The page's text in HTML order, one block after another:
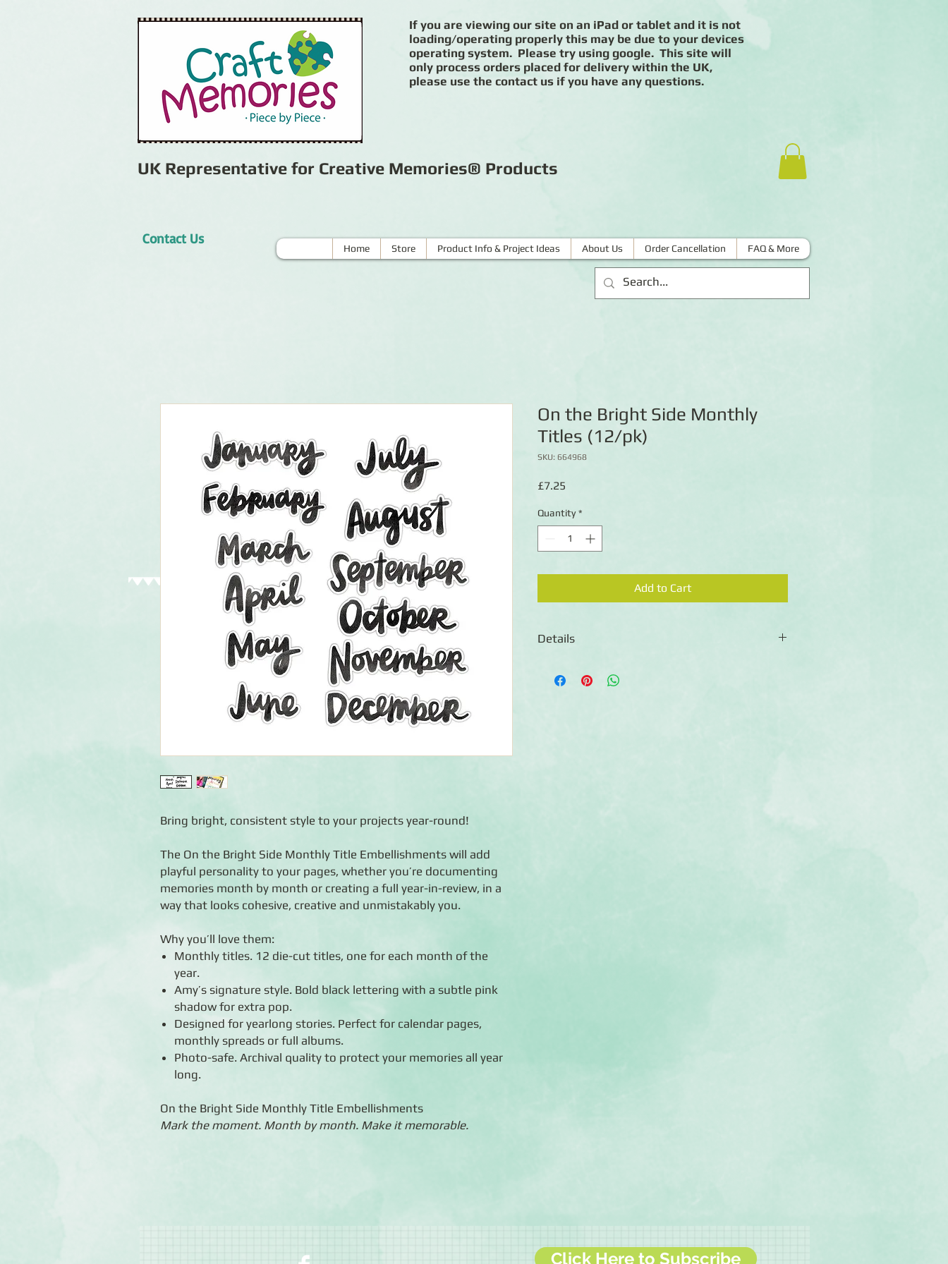
If you are viewing our site on an iPad or tablet and it is not
loading/operating properly this may be due to your devices
operating system. Please try using google. This site will
only process orders placed for delivery within the UK,
please use the contact us if you have any questions.
UK Representative for Creative Memories® Products
Contact Us
Home Store Product Info & Project Ideas About Us Order Cancellation FAQ & More
Bring bright, consistent style to your projects year-round!
The On the Bright Side Monthly Title Embellishments will add
playful personality to your pages, whether you’re documenting
memories month by month or creating a full year-in-review, in a
way that looks cohesive, creative and unmistakably you.
Why you’ll love them:
Monthly titles. 12 die-cut titles, one for each month of the
year.
Amy’s signature style. Bold black lettering with a subtle pink
shadow for extra pop.
Designed for yearlong stories. Perfect for calendar pages,
monthly spreads or full albums.
Photo-safe. Archival quality to protect your memories all year
long.
On the Bright Side Monthly Title Embellishments
Mark the moment. Month by month. Make it memorable.
On the Bright Side Monthly
Titles (12/pk)
SKU: 664968
£7.25
Quantity *
Add to Cart
Details
◾Features an assortment of monthly titles
Click Here to Subscribe